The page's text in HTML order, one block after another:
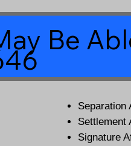
Be
Separation
Settlement
Signature